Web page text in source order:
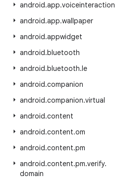
android.app.voiceinteraction
android.app.wallpaper
android.appwidget
android.bluetooth
android.bluetooth.le
android.companion
android.companion.virtual
android.content
android.content.om
android.content.pm
android.content.pm.verify.
domain